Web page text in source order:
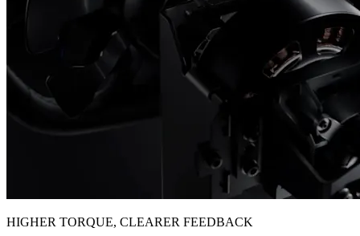
HIGHER TORQUE, CLEARER FEEDBACK